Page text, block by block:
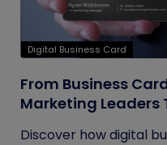
Digital Business Card
From Business
Marketing Leaders
Discover how digital